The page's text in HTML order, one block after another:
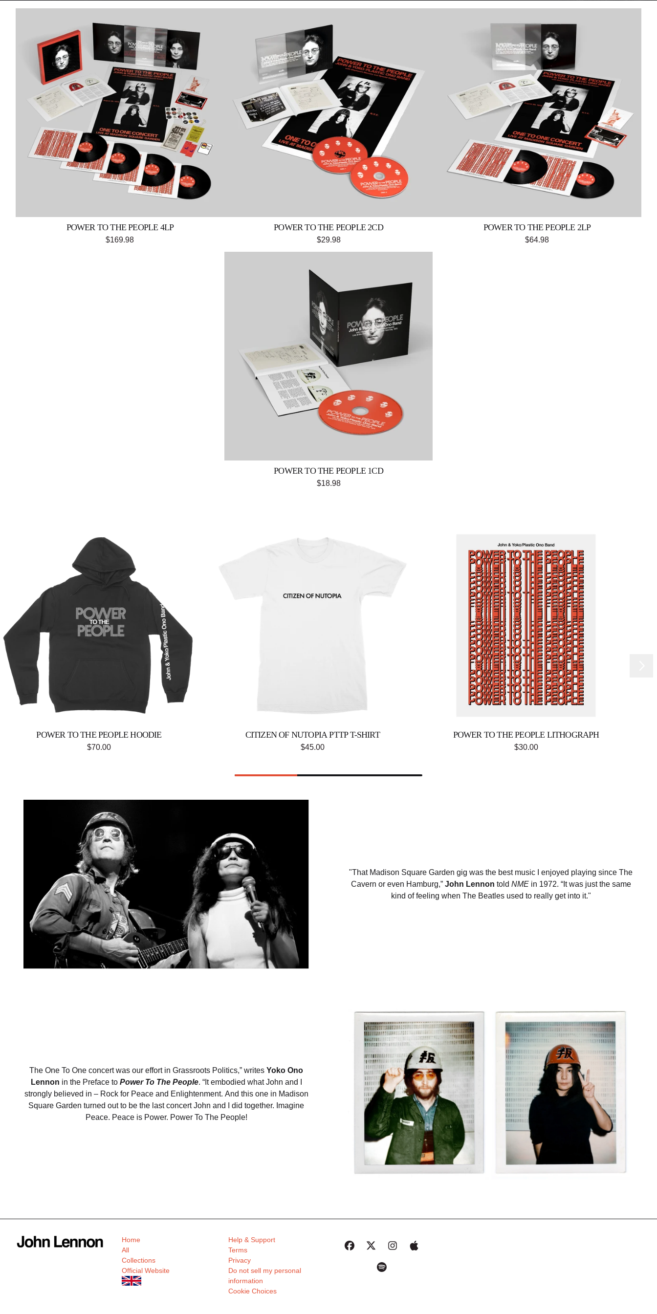
POWER TO THE PEOPLE 4LP
$169.98
POWER TO THE PEOPLE 2CD
$29.98
POWER TO THE PEOPLE 2LP
$64.98
POWER TO THE PEOPLE 1CD
$18.98
POWER TO THE PEOPLE HOODIE
$70.00
CITIZEN OF NUTOPIA PTTP T-SHIRT
$45.00
POWER TO THE PEOPLE LITHOGRAPH
$30.00
Previous
"That Madison Square Garden gig was the best music I enjoyed playing since The
Cavern or even Hamburg,” John Lennon told NMEin 1972. “It was just the same
kind of feeling when The Beatles used to really get into it."
The One To One concert was our effort in Grassroots Politics,” writes Yoko Ono
Lennon in the Preface to Power To The People. “It embodied what John and I
strongly believed in – Rock for Peace and Enlightenment. And this one in Madison
Square Garden turned out to be the last concert John and I did together. Imagine
Peace. Peace is Power. Power To The People!
Home
All
Collections
Official Website
Help & Support
Terms
Privacy
Do not sell my personal
information
Cookie Choices